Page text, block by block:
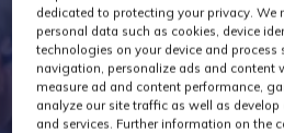
dedicated to protecting your privacy. We
personal data such as cookies, device
technologies on your device and process
navigation, personalize ads and content
measure ad and content performance,
analyze our site traffic as well as
and services. Further information on the